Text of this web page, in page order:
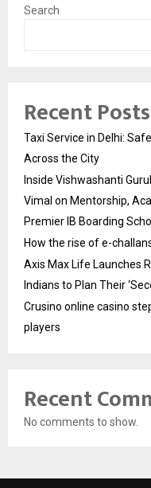
Search
Recent Posts
Taxi Service in Delhi:
Across the City
Inside Vishwashanti
Vimal on Mentorship,
Premier IB Boarding
How the rise of e-
Axis Max Life Launches
Indians to Plan Their
Crusino online casino
players
Recent
No comments to show.